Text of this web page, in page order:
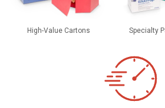
High-Value Cartons Specialty